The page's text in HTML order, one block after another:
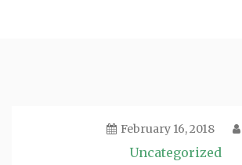
February 16, 2018
Uncategorized